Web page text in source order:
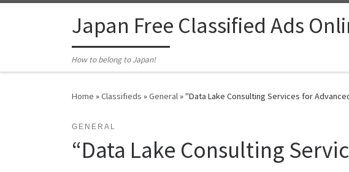
Japan Free Classified Ads
How to belong to Japan!
Home »Classifieds »General»"Data Lake Consulting Services for
GENERAL
“Data Lake Consulting